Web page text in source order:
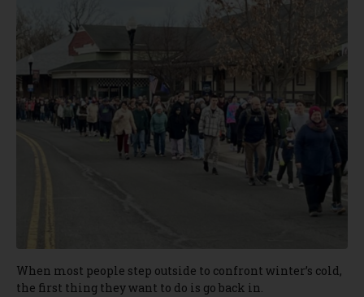
When most people step outside to confront winter’s cold,
the first thing they want to do is go back in.